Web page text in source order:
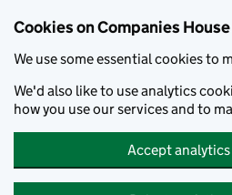
Cookies on Companies
We use some essential cookies to
We'd also like to use analytics
how you use our services and to
Accept